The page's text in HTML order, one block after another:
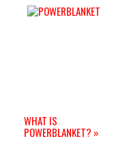
WHAT IS
POWERBLANKET? »